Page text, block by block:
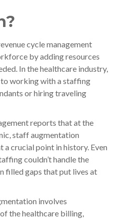
cycle management
by adding resources
In the healthcare industry,
working with a staffing
or hiring traveling
reports that at the
staff augmentation
a crucial point in history. Even
couldn’t handle the
filled gaps that put lives at
involves
the healthcare billing,